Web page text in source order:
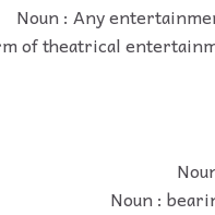
Noun : Any
of theatrical
Noun :